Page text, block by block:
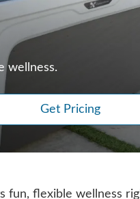
wellness.
Get Pricing
fun, flexible wellness